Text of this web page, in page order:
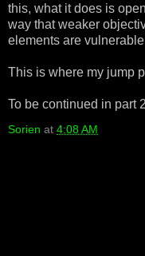
this, what it does is
way that weaker
elements are
This is where my jump
To be continued in part 2
Sorien at 4:08 AM